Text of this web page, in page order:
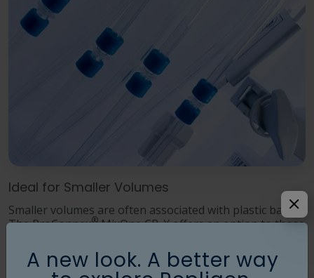
Ideal for Smaller Volumes
Smaller volumes are often associated with plastic bags.
The ProConnex®MixOne CB-X offers an option to those
stainless steel vessel.
A new look. A better way